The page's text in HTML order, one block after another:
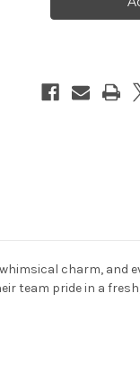
2
Duck
2
charm, and
team pride in a